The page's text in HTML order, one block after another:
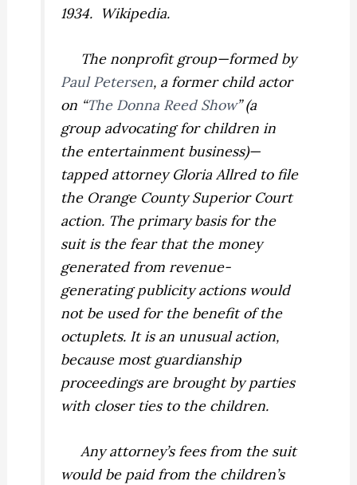
1934. Wikipedia.
The nonprofit group—formed by
Paul Petersen, a former child actor
on “The Donna Reed Show” (a
group advocating for children in
the entertainment business)—
tapped attorney Gloria Allred to file
the Orange County Superior Court
action. The primary basis for the
suit is the fear that the money
generated from revenue-
generating publicity actions would
not be used for the benefit of the
octuplets. It is an unusual action,
because most guardianship
proceedings are brought by parties
with closer ties to the children.
Any attorney’s fees from the suit
would be paid from the children’s